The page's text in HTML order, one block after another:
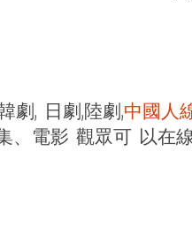
劇, 日劇,陸劇,中國人
、電影 觀眾可 以在